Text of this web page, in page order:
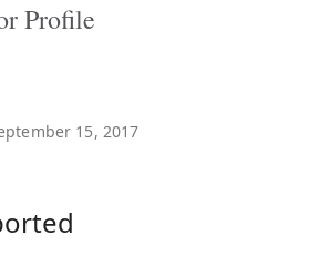
Profile
15, 2017